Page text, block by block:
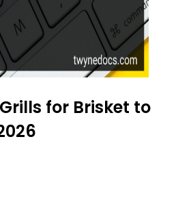
for Brisket to